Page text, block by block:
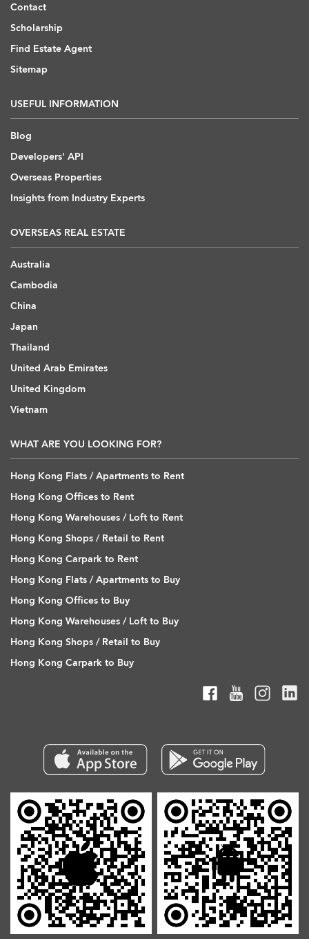
Contact
Scholarship
Find Estate Agent
Sitemap
USEFUL INFORMATION
Blog
Developers' API
Overseas Properties
Insights from Industry Experts
OVERSEAS REAL ESTATE
Australia
Cambodia
China
Japan
Thailand
United Arab Emirates
United Kingdom
Vietnam
WHAT ARE YOU LOOKING FOR?
Hong Kong Flats / Apartments to Rent
Hong Kong Offices to Rent
Hong Kong Warehouses / Loft to Rent
Hong Kong Shops / Retail to Rent
Hong Kong Carpark to Rent
Hong Kong Flats / Apartments to Buy
Hong Kong Offices to Buy
Hong Kong Warehouses / Loft to Buy
Hong Kong Shops / Retail to Buy
Hong Kong Carpark to Buy